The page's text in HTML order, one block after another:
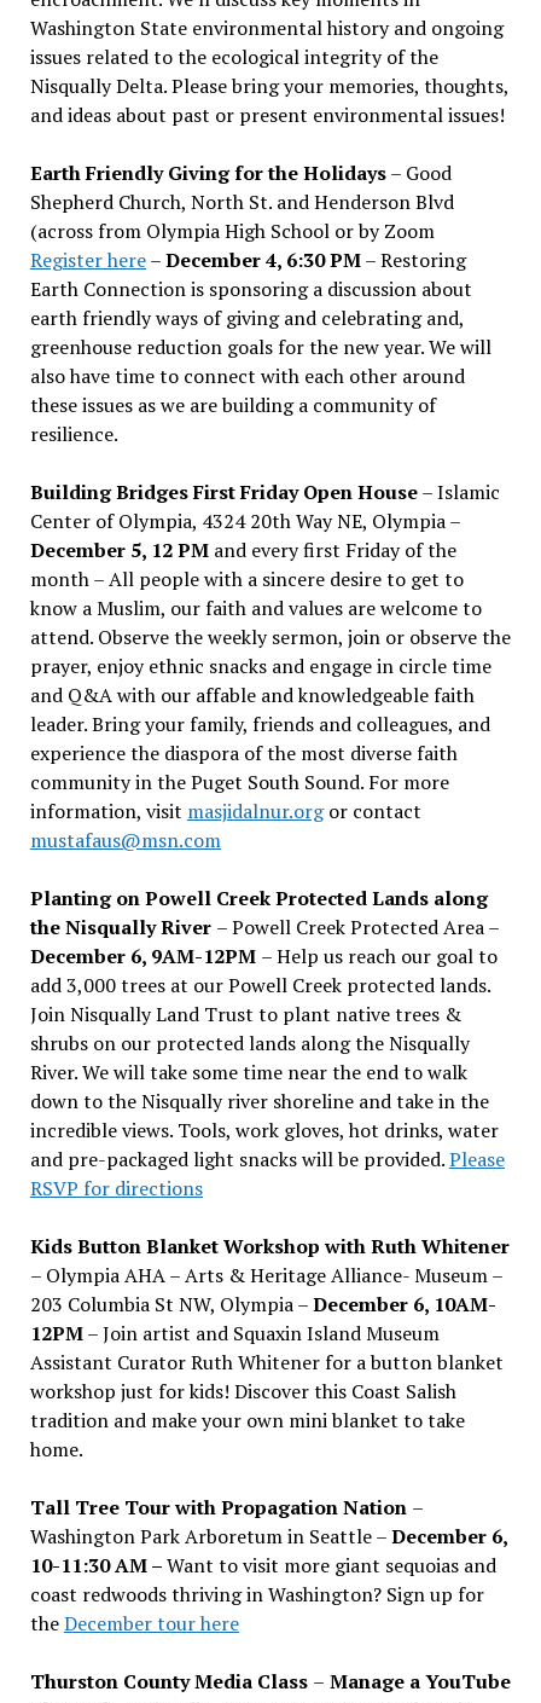
Washington State environmental history and ongoing
issues related to the ecological integrity of the
Nisqually Delta. Please bring your memories, thoughts,
and ideas about past or present environmental issues!
Earth Friendly Giving for the Holidays– Good
Shepherd Church, North St. and Henderson Blvd
(across from Olympia High School or by Zoom
Register here–December 4, 6:30 PM– Restoring
Earth Connection is sponsoring a discussion about
earth friendly ways of giving and celebrating and,
greenhouse reduction goals for the new year. We will
also have time to connect with each other around
these issues as we are building a community of
resilience.
Building Bridges First Friday Open House– Islamic
Center of Olympia, 4324 20th Way NE, Olympia –
December 5, 12 PMand every first Friday of the
month – All people with a sincere desire to get to
know a Muslim, our faith and values are welcome to
attend. Observe the weekly sermon, join or observe the
prayer, enjoy ethnic snacks and engage in circle time
and Q&A with our affable and knowledgeable faith
leader. Bring your family, friends and colleagues, and
experience the diaspora of the most diverse faith
community in the Puget South Sound. For more
information, visit masjidalnur.orgor contact
mustafaus@msn.com
Planting on Powell Creek Protected Lands along
the Nisqually River – Powell Creek Protected Area –
December 6, 9AM-12PM – Help us reach our goal to
add 3,000 trees at our Powell Creek protected lands.
Join Nisqually Land Trust to plant native trees &
shrubs on our protected lands along the Nisqually
River. We will take some time near the end to walk
down to the Nisqually river shoreline and take in the
incredible views. Tools, work gloves, hot drinks, water
and pre-packaged light snacks will be provided.Please
RSVP for directions
Kids Button Blanket Workshop with Ruth Whitener
– Olympia AHA – Arts & Heritage Alliance- Museum –
203 Columbia St NW, Olympia –December 6, 10AM-
12PM– Join artist and Squaxin Island Museum
Assistant Curator Ruth Whitener for a button blanket
workshop just for kids! Discover this Coast Salish
tradition and make your own mini blanket to take
home.
Tall Tree Tour with Propagation Nation –
Washington Park Arboretum in Seattle –December 6,
10-11:30 AM –Want to visit more giant sequoias and
coast redwoods thriving in Washington? Sign up for
theDecember tour here
Thurston County Media Class – Manage a YouTube